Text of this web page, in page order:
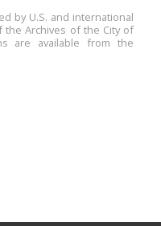
by U.S. and international
the Archives of the City of
are available from the